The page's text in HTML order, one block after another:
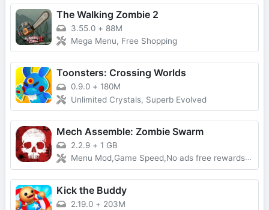
The Walking Zombie 2
3.55.0 + 88M
Mega Menu, Free Shopping
Toonsters: Crossing Worlds
0.9.0 + 180M
Unlimited Crystals, Superb Evolved
Mech Assemble: Zombie Swarm
2.2.9 + 1 GB
Menu Mod,Game Speed,No ads free rewards,Removed everything ads
Kick the Buddy
2.19.0 + 203M